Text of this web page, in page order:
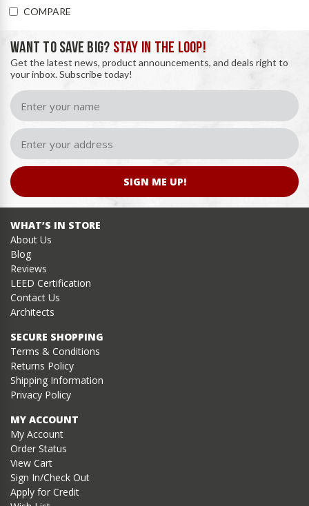
COMPARE
WANT TO SAVE BIG? STAY IN THE LOOP!
Get the latest news, product announcements, and deals right to
your inbox. Subscribe today!
SIGN ME UP!
WHAT’S IN STORE
About Us
Blog
Reviews
LEED Certification
Contact Us
Architects
SECURE SHOPPING
Terms & Conditions
Returns Policy
Shipping Information
Privacy Policy
MY ACCOUNT
My Account
Order Status
View Cart
Sign In/Check Out
Apply for Credit